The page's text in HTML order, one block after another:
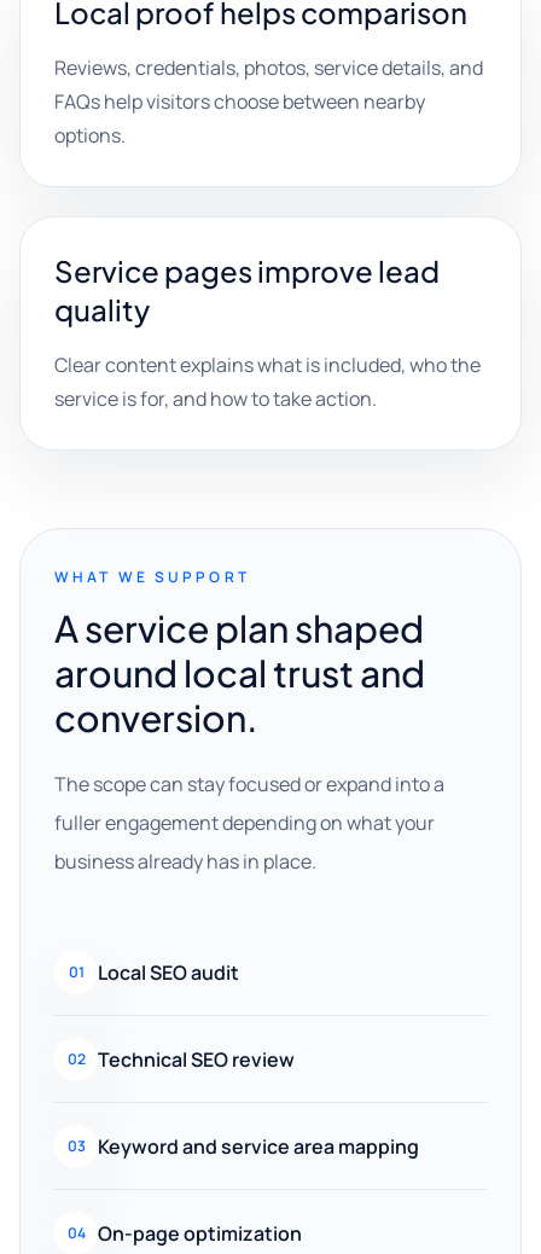
Local proof helps comparison
Reviews, credentials, photos, service details, and
FAQs help visitors choose between nearby
options.
Service pages improve lead
quality
Clear content explains what is included, who the
service is for, and how to take action.
WHAT WE SUPPORT
A service plan shaped
around local trust and
conversion.
The scope can stay focused or expand into a
fuller engagement depending on what your
business already has in place.
01 Local SEO audit
02 Technical SEO review
03 Keyword and service area mapping
04 On-page optimization